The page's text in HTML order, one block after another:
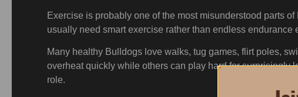
Exercise is probably one of the most misunderstood parts
usually need smart exercise rather than endless endurance
Many healthy Bulldogs love walks, tug games, flirt poles,
overheat quickly while others can play hard for surprisingly
role.